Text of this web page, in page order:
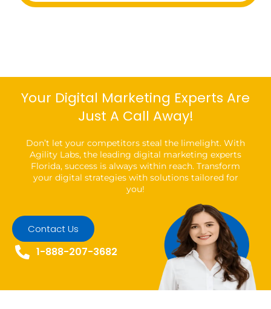
Your Digital Marketing Experts Are
Just A Call Away!
Don’t let your competitors steal the limelight. With
Agility Labs, the leading digital marketing experts
Florida, success is always within reach. Transform
your digital strategies with solutions tailored for
you!
Contact Us
1-888-207-3682